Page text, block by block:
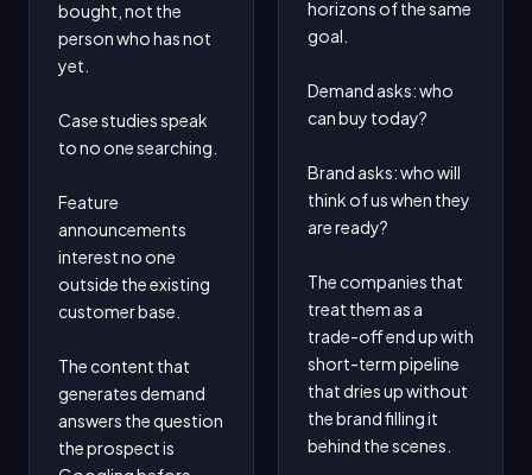
bought, not the
person who has not
yet.
Case studies speak
to no one searching.
Feature
announcements
interest no one
outside the existing
customer base.
The content that
generates demand
answers the question
the prospect is
horizons of the same
goal.
Demand asks: who
can buy today?
Brand asks: who will
think of us when they
are ready?
The companies that
treat them as a
trade-off end up with
short-term pipeline
that dries up without
the brand filling it
behind the scenes.